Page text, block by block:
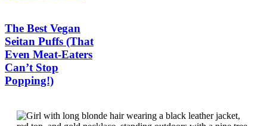
The Best Vegan
Seitan Puffs (That
Even Meat-Eaters
Can’t Stop
Popping!)